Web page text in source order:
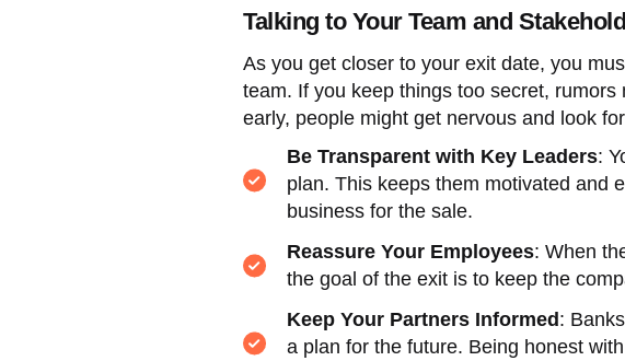
Talking to Your Team and
As you get closer to your exit date, you
team. If you keep things too secret,
early, people might get nervous and look
Be Transparent with Key Leaders:
plan. This keeps them motivated and
business for the sale.
Reassure Your Employees: When
the goal of the exit is to keep the
Keep Your Partners Informed:
a plan for the future. Being honest